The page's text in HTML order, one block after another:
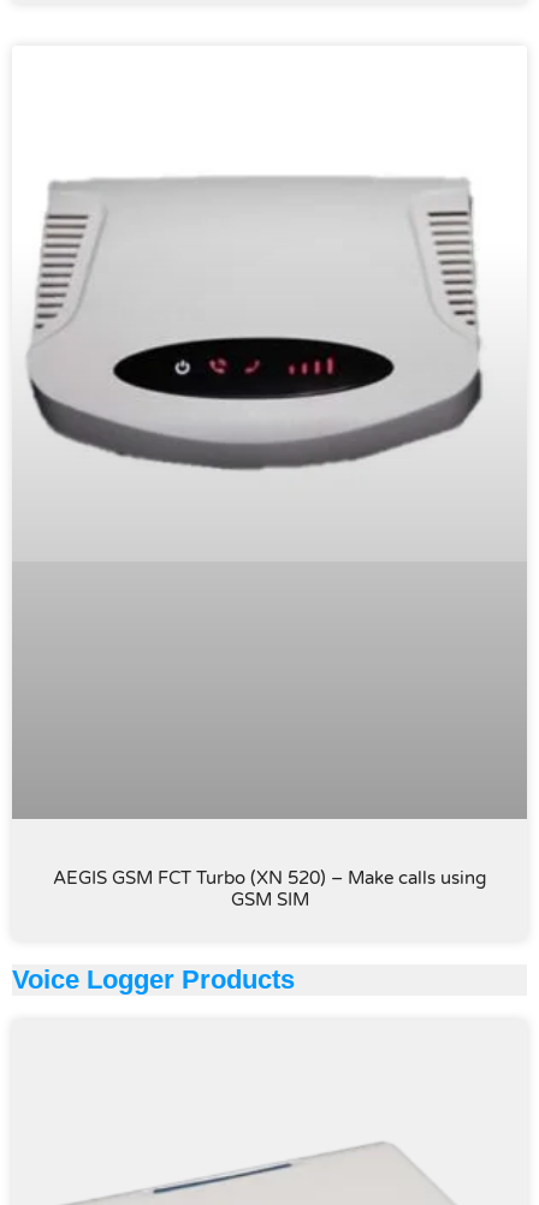
AEGIS GSM FCT Turbo (XN 520) – Make calls using
GSM SIM
Voice Logger Products